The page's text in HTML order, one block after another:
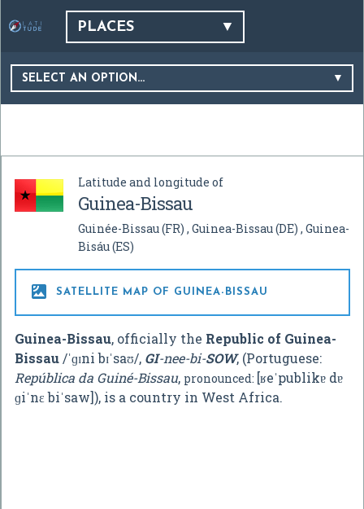
PLACES
SELECT AN OPTION…
Latitude and longitude of
Guinea-Bissau
Guinée-Bissau(FR) Guinea-Bissau(DE) Guinea-
Bisáu(ES)
 SATELLITE MAP OF GUINEA-BISSAU
Guinea-Bissau, officially the Republic of Guinea-
Bissau /ˈɡɪni bɪˈsaʊ/, GI-nee-bi-SOW, (Portuguese:
República da Guiné-Bissau, pronounced: [ʁeˈpublikɐ dɐ
ɡiˈnɛ biˈsaw]), is a country in West Africa.